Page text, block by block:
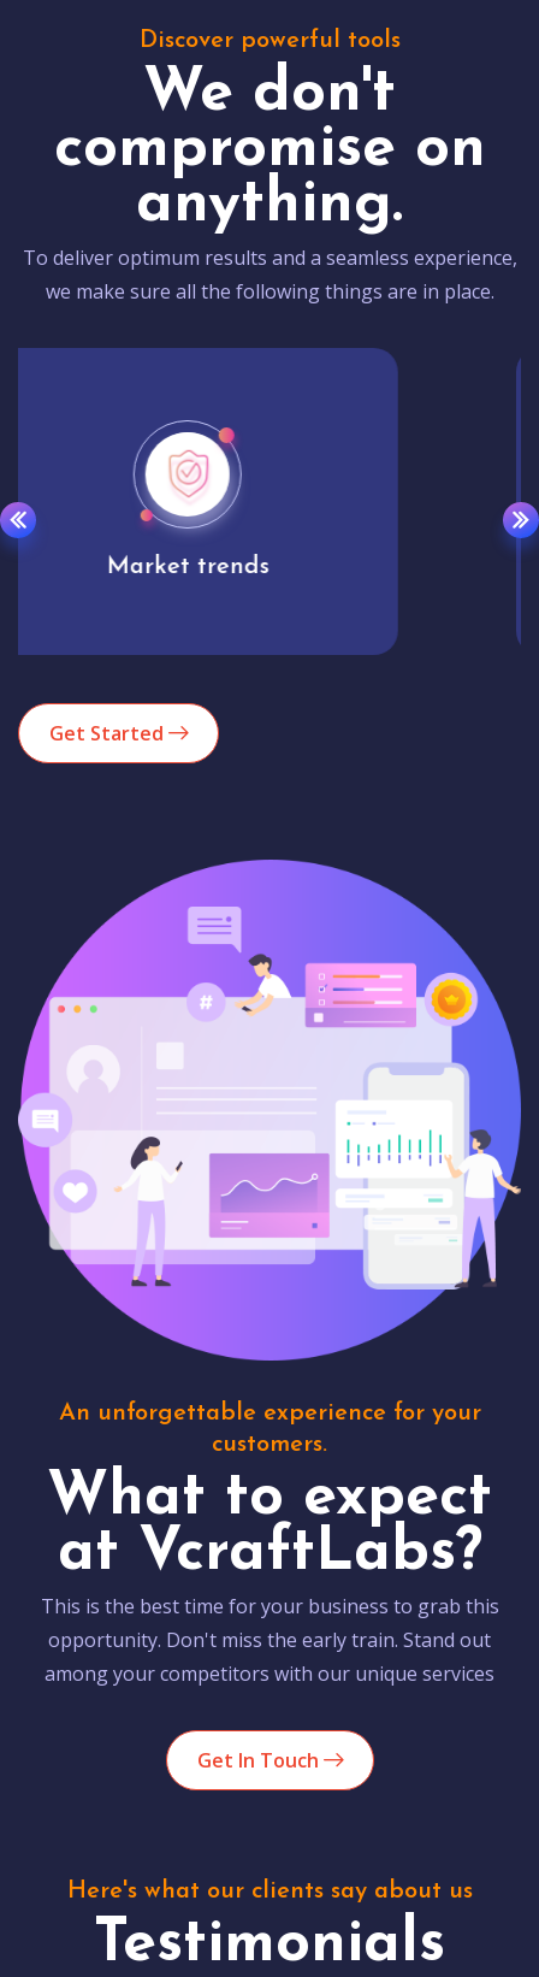
Discover powerful tools
We don't
compromise on
anything.
To deliver optimum results and a seamless experience,
we make sure all the following things are in place.
Analytics
Get Started
An unforgettable experience for your
customers.
What to expect
at VcraftLabs?
This is the best time for your business to grab this
opportunity. Don't miss the early train. Stand out
among your competitors with our unique services
Get In Touch
Here's what our clients say about us
Testimonials